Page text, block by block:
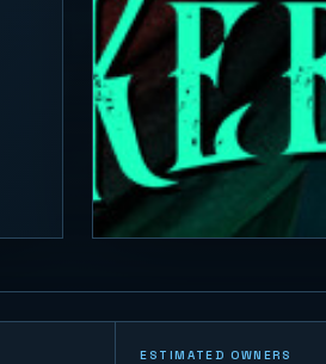
ESTIMATED OWNERS